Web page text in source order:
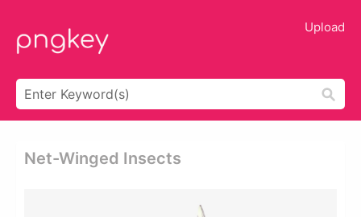
Upload
Net-Winged Insects